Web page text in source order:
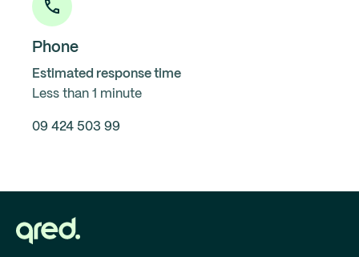
Phone
Estimated response time
Less than 1 minute
09 424 503 99